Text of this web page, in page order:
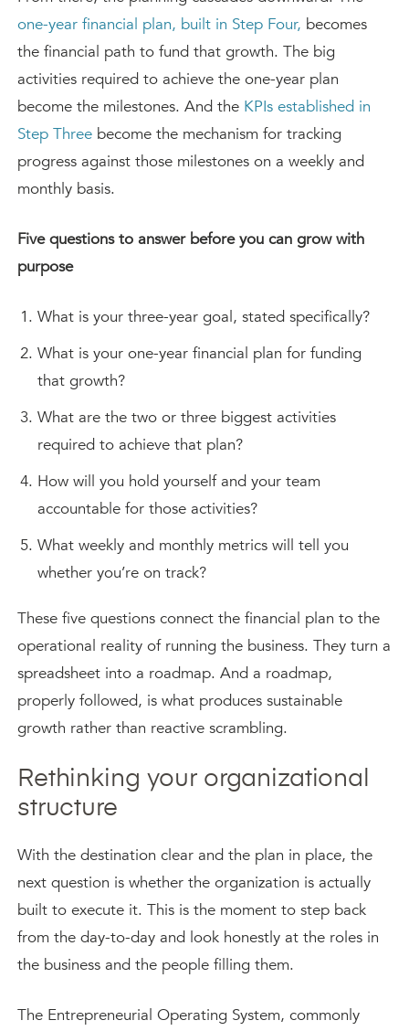
one-year financial plan, built in Step Four, becomes
the financial path to fund that growth. The big
activities required to achieve the one-year plan
become the milestones. And the KPIs established in
Step Three become the mechanism for tracking
progress against those milestones on a weekly and
monthly basis.
Five questions to answer before you can grow with
purpose
What is your three-year goal, stated specifically?
What is your one-year financial plan for funding
that growth?
What are the two or three biggest activities
required to achieve that plan?
How will you hold yourself and your team
accountable for those activities?
What weekly and monthly metrics will tell you
whether you’re on track?
These five questions connect the financial plan to the
operational reality of running the business. They turn a
spreadsheet into a roadmap. And a roadmap,
properly followed, is what produces sustainable
growth rather than reactive scrambling.
Rethinking your organizational
structure
With the destination clear and the plan in place, the
next question is whether the organization is actually
built to execute it. This is the moment to step back
from the day-to-day and look honestly at the roles in
the business and the people filling them.
The Entrepreneurial Operating System, commonly